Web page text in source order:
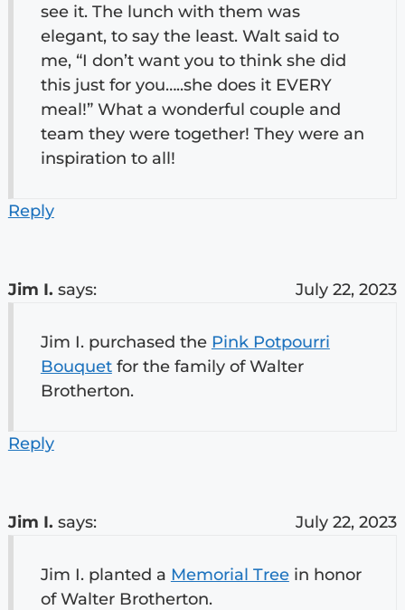
see it. The lunch with them was
elegant, to say the least. Walt said to
me, “I don’t want you to think she did
this just for you…..she does it EVERY
meal!” What a wonderful couple and
team they were together! They were an
inspiration to all!
Reply
Jim I. says: July 22, 2023
Jim I. purchased the Pink Potpourri
Bouquetfor the family of Walter
Brotherton.
Reply
Jim I. says: July 22, 2023
Jim I. planted a Memorial Treein honor
of Walter Brotherton.